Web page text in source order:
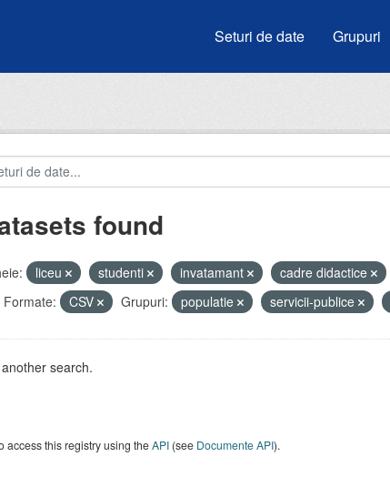
Seturi de date Grupuri
found
liceu studenti invatamant
cadre didactice
Formate: CSV Grupuri: populatie servicii-publice
search.
access this registry using theAPI(see Documente API).